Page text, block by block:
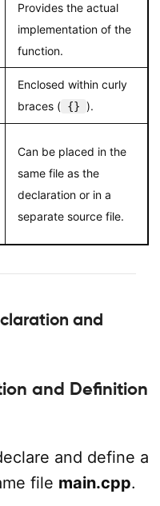
Provides the actual
implementation of the
function.
Enclosed within curly
braces ( {} ).
Can be placed in the
same file as the
declaration or in a
separate source file.
and
and Definition
and define a
file main.cpp.